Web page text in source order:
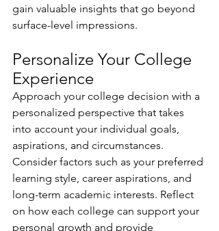
gain valuable insights that go beyond
surface-level impressions.
Personalize Your College
Experience
Approach your college decision with a
personalized perspective that takes
into account your individual goals,
aspirations, and circumstances.
Consider factors such as your preferred
learning style, career aspirations, and
long-term academic interests. Reflect
on how each college can support your
personal growth and provide